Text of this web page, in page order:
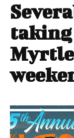
taking
Myrtle